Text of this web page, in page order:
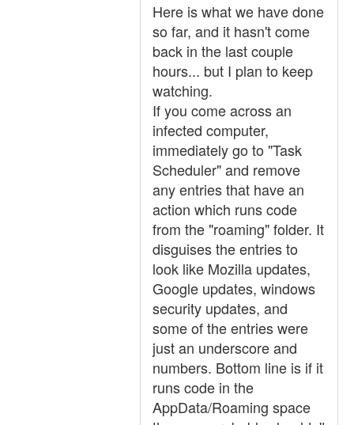
Here is what we have done
so far, and it hasn't come
back in the last couple
hours... but I plan to keep
watching.
If you come across an
infected computer,
immediately go to "Task
Scheduler" and remove
any entries that have an
action which runs code
from the "roaming" folder. It
disguises the entries to
look like Mozilla updates,
Google updates, windows
security updates, and
some of the entries were
just an underscore and
numbers. Bottom line is if it
runs code in the
AppData/Roaming space